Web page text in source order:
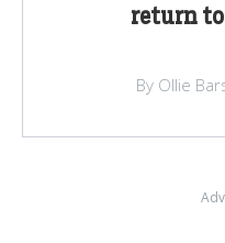
return
By Ollie